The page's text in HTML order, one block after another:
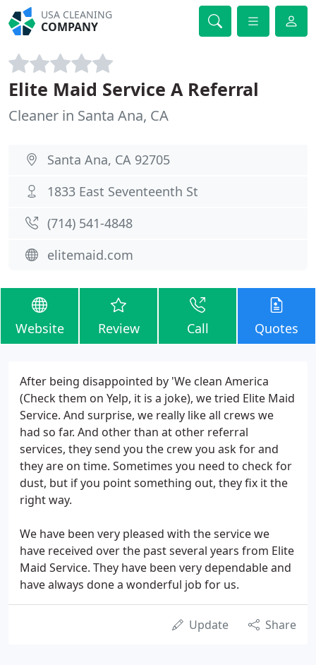
USA CLEANING
COMPANY
Elite Maid Service A Referral
Cleaner in Santa Ana, CA
Santa Ana, CA 92705
1833 East Seventeenth St
(714) 541-4848
elitemaid.com
Website Review Call Quotes
After being disappointed by 'We clean America
(Check them on Yelp, it is a joke), we tried Elite Maid
Service. And surprise, we really like all crews we
had so far. And other than at other referral
services, they send you the crew you ask for and
they are on time. Sometimes you need to check for
dust, but if you point something out, they fix it the
right way.
We have been very pleased with the service we
have received over the past several years from Elite
Maid Service. They have been very dependable and
have always done a wonderful job for us.
Update Share